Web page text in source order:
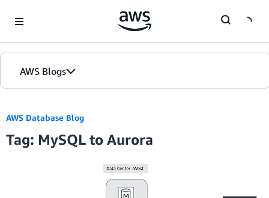
AWS Blogs
AWS Database Blog
Tag: MySQL to Aurora